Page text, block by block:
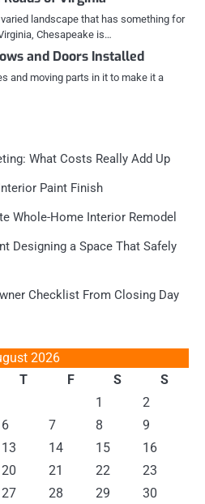
landscape that has something for
Chesapeake is…
and Doors Installed
and moving parts in it to make it a
What Costs Really Add Up
Paint Finish
Whole-Home Interior Remodel
Designing a Space That Safely
Checklist From Closing Day
2026
T F S
S
1
2
6 7 8
9
13 14 15
16
20 21 22
23
27 28 29
30